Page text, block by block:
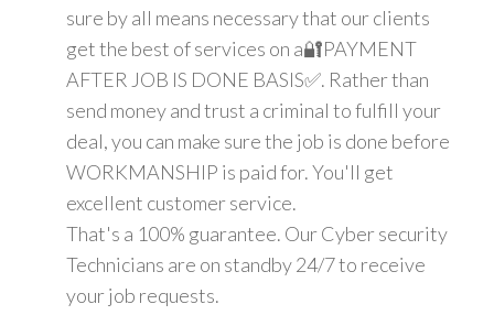
sure by all means necessary that our clients
get the best of services on a🔐PAYMENT
AFTER JOB IS DONE BASIS✅. Rather than
send money and trust a criminal to fulfill your
deal, you can make sure the job is done before
WORKMANSHIP is paid for. You'll get
excellent customer service.
That's a 100% guarantee. Our Cyber security
Technicians are on standby 24/7 to receive
your job requests.